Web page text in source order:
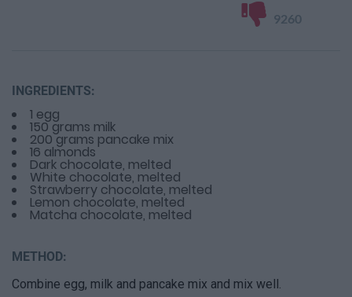
9260
INGREDIENTS:
1 egg
150 grams milk
200 grams pancake mix
16 almonds
Dark chocolate, melted
White chocolate, melted
Strawberry chocolate, melted
Lemon chocolate, melted
Matcha chocolate, melted
METHOD:
Combine egg, milk and pancake mix and mix well.